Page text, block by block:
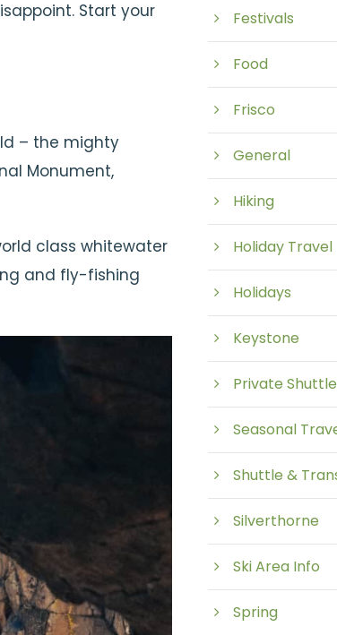
Start your
– the mighty
Monument,
class whitewater
and fly-fishing
Festivals
Food
Frisco
General
Hiking
Holiday Travel
Holidays
Keystone
Private
Seasonal
Shuttle &
Silverthorne
Ski Area Info
Spring